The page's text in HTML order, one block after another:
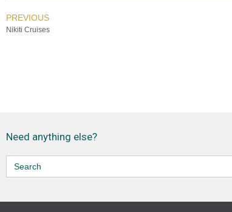
PREVIOUS
Nikiti Cruises
Need anything else?
Search
for: